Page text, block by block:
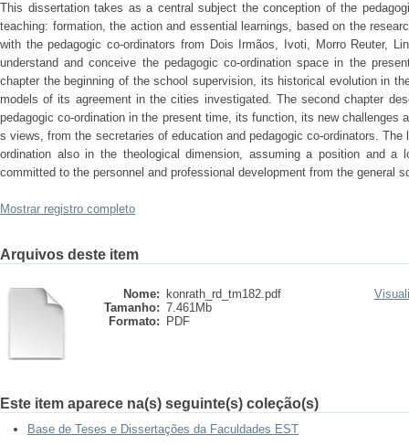
This dissertation takes as a central subject the conception of the
teaching: formation, the action and essential learnings, based on the
with the pedagogic co-ordinators from Dois Irmãos, Ivoti, Morro Reuter,
understand and conceive the pedagogic co-ordination space in the
chapter the beginning of the school supervision, its historical evolution in
models of its agreement in the cities investigated. The second chapter
pedagogic co-ordination in the present time, its function, its new challenges
s views, from the secretaries of education and pedagogic co-ordinators.
ordination also in the theological dimension, assuming a position and a
committed to the personnel and professional development from the general
Mostrar registro completo
Arquivos deste item
Nome:
konrath_rd_tm182.pdf
Tamanho: 7.461Mb
Formato:
PDF
Este item aparece na(s) seguinte(s) coleção(s)
Base de Teses e Dissertações da Faculdades EST